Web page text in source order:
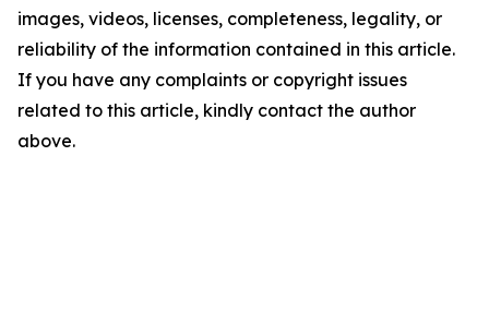
images, videos, licenses, completeness, legality, or
reliability of the information contained in this article.
If you have any complaints or copyright issues
related to this article, kindly contact the author
above.